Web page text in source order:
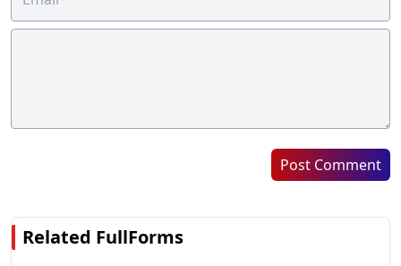
Post Comment
Related FullForms